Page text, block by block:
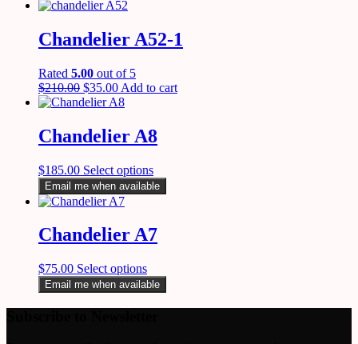
Chandelier A52-1
Rated 5.00 out of 5
$210.00 $35.00 Add to cart
Chandelier A8
$185.00 Select options
Email me when available
Chandelier A7
$75.00 Select options
Email me when available